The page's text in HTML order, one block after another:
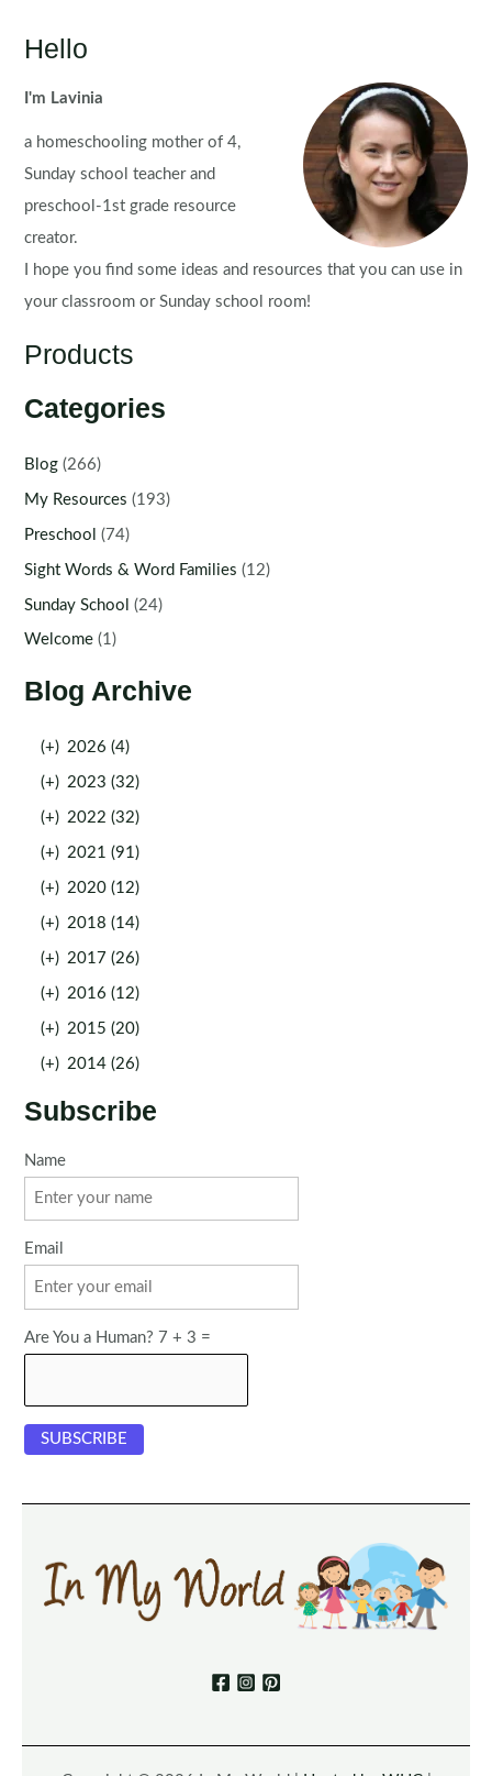
Hello
I'm Lavinia
a homeschooling mother of 4,
Sunday school teacher and
preschool-1st grade resource
creator.
I hope you find some ideas and resources that you can use in
your classroom or Sunday school room!
Products
Categories
Blog (266)
My Resources (193)
Preschool (74)
Sight Words & Word Families (12)
Sunday School (24)
Welcome (1)
Blog Archive
(+) 2026 (4)
(+) 2023 (32)
(+) 2022 (32)
(+) 2021 (91)
(+) 2020 (12)
(+) 2018 (14)
(+) 2017 (26)
(+) 2016 (12)
(+) 2015 (20)
(+) 2014 (26)
Subscribe
Name
Email
Are You a Human? 7 + 3 =